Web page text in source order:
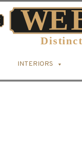
INTERIORS